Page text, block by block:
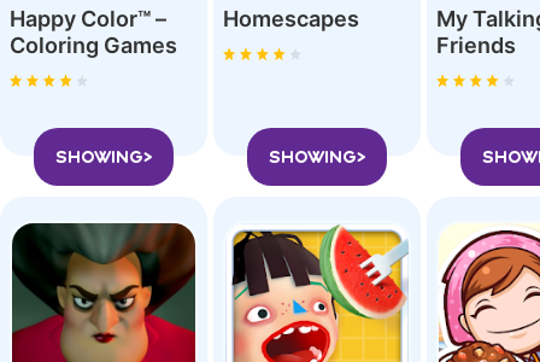
Happy Color™ –
Coloring Game‪s
SHOWING>
Homescapes
SHOWING>
My
Friend‪s